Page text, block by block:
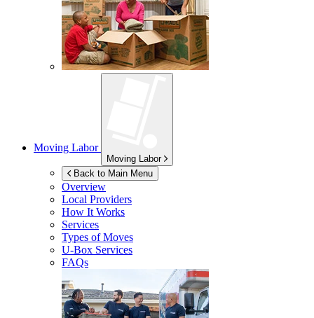
Moving Labor
Moving Labor
Back to Main Menu
Overview
Local Providers
How It Works
Services
Types of Moves
U-Box Services
FAQs